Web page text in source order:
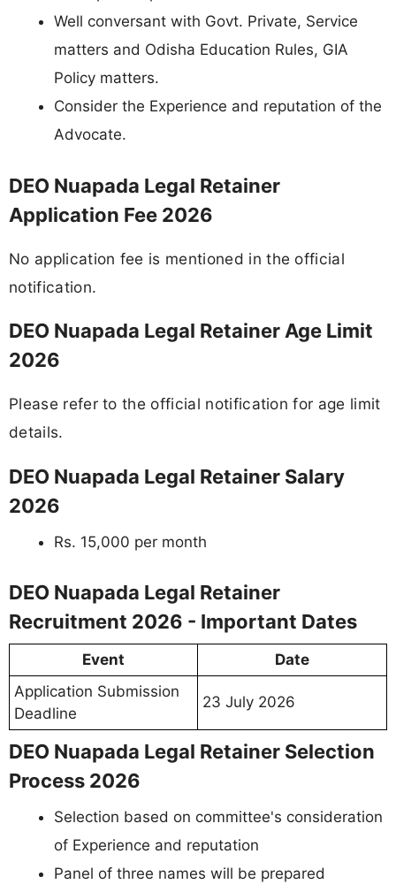
Well conversant with Govt. Private, Service
matters and Odisha Education Rules, GIA
Policy matters.
Consider the Experience and reputation of the
Advocate.
DEO Nuapada Legal Retainer
Application Fee 2026
No application fee is mentioned in the official
notification.
DEO Nuapada Legal Retainer Age Limit
2026
Please refer to the official notification for age limit
details.
DEO Nuapada Legal Retainer Salary
2026
Rs. 15,000 per month
DEO Nuapada Legal Retainer
Recruitment 2026 - Important Dates
Event
Date
Application Submission
Deadline
23 July 2026
DEO Nuapada Legal Retainer Selection
Process 2026
Selection based on committee's consideration
of Experience and reputation
Panel of three names will be prepared